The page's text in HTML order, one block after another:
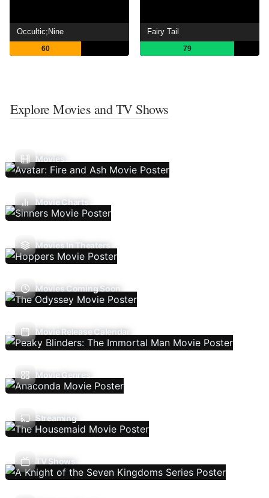
Occultic;Nine
60
Fairy Tail
79
Explore Movies and TV Shows
Movies
Movie Charts
Movies In Theaters
Movies Coming Soon
Movie Release Calendar
Movie Genres
Streaming
TV Shows